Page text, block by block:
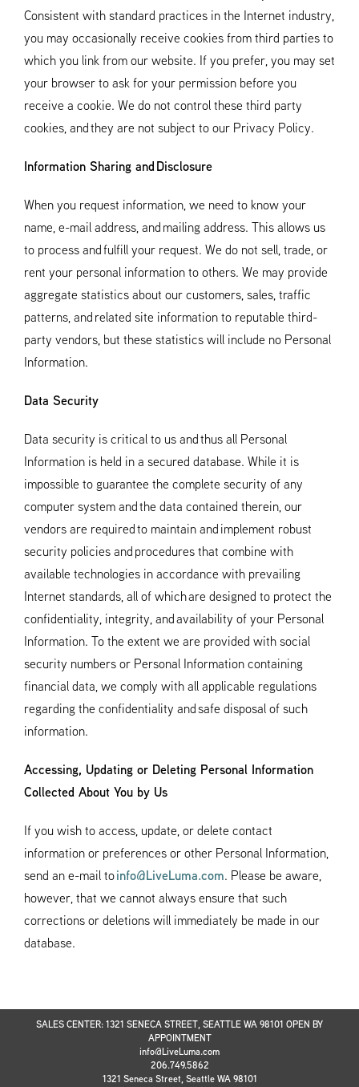
Consistent with standard practices in the Internet industry,
you may occasionally receive cookies from third parties to
which you link from our website. If you prefer, you may set
your browser to ask for your permission before you
receive a cookie. We do not control these third party
cookies, and they are not subject to our Privacy Policy.
Information Sharing and Disclosure
When you request information, we need to know your
name, e-mail address, and mailing address. This allows us
to process and fulfill your request. We do not sell, trade, or
rent your personal information to others. We may provide
aggregate statistics about our customers, sales, traffic
patterns, and related site information to reputable third-
party vendors, but these statistics will include no Personal
Information.
Data Security
Data security is critical to us and thus all Personal
Information is held in a secured database. While it is
impossible to guarantee the complete security of any
computer system and the data contained therein, our
vendors are required to maintain and implement robust
security policies and procedures that combine with
available technologies in accordance with prevailing
Internet standards, all of which are designed to protect the
confidentiality, integrity, and availability of your Personal
Information. To the extent we are provided with social
security numbers or Personal Information containing
financial data, we comply with all applicable regulations
regarding the confidentiality and safe disposal of such
information.
Accessing, Updating or Deleting Personal Information
Collected About You by Us
If you wish to access, update, or delete contact
information or preferences or other Personal Information,
send an e-mail toinfo@LiveLuma.com. Please be aware,
however, that we cannot always ensure that such
corrections or deletions will immediately be made in our
database.
SALES CENTER: 1321 SENECA STREET, SEATTLE WA 98101 OPEN BY
APPOINTMENT
info@LiveLuma.com
206.749.5862
1321 Seneca Street, Seattle WA 98101